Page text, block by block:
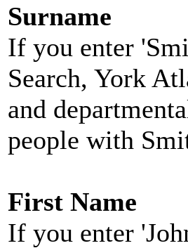
Surname
If you enter
Search, York
and
people with
First Name
If you enter